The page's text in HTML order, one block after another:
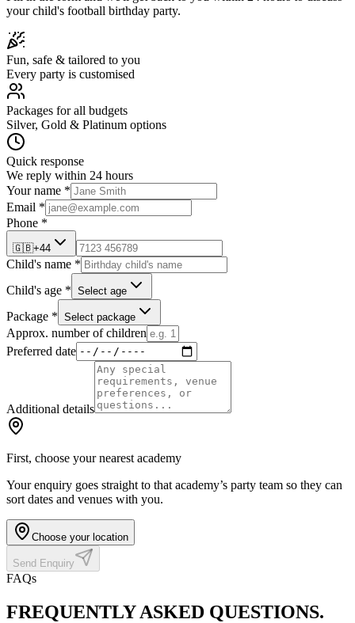
your child's football birthday party.
Fun, safe & tailored to you
Every party is customised
Packages for all budgets
Silver, Gold & Platinum options
Quick response
We reply within 24 hours
Your name *
Email *
Phone *
🇬🇧+44
Child's name *
Child's age * Select age
Package * Select package
Approx. number of children
Preferred date
Additional details
First, choose your nearest academy
Your enquiry goes straight to that academy’s party team so they can
sort dates and venues with you.
Choose your location
Send Enquiry
FAQs
FREQUENTLY ASKED QUESTIONS.